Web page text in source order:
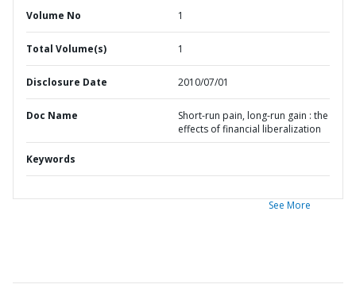
Volume No 1
Total Volume(s) 1
Disclosure Date 2010/07/01
Doc Name
Short-run pain, long-run gain : the
effects of financial liberalization
Keywords
See More